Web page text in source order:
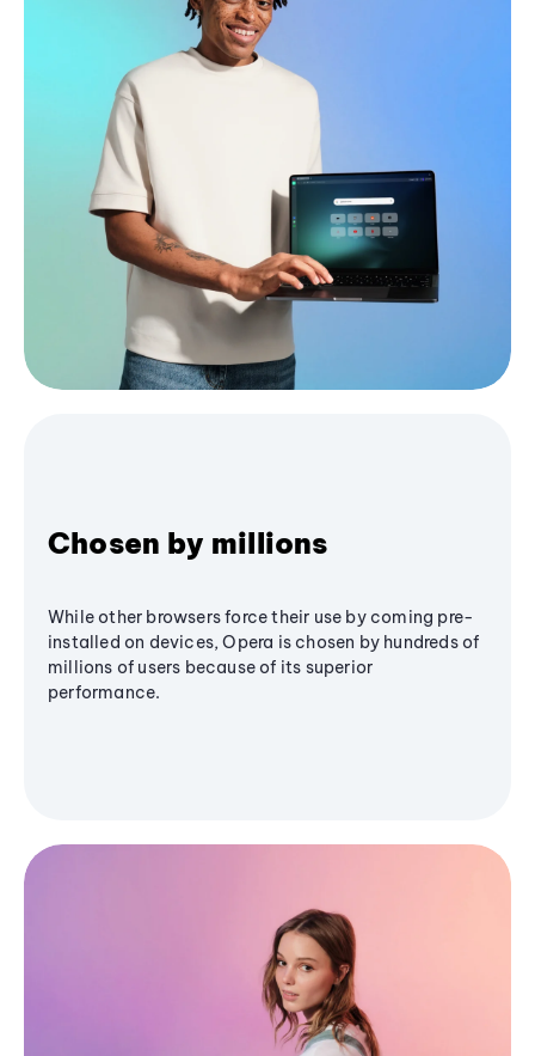
Chosen by millions
While other browsers force their use by coming pre-
installed on devices, Opera is chosen by hundreds of
millions of users because of its superior
performance.